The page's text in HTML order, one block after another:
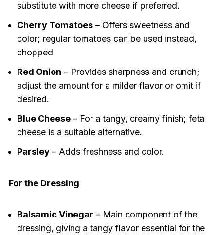
substitute with more cheese if preferred.
Cherry Tomatoes– Offers sweetness and
color; regular tomatoes can be used instead,
chopped.
Red Onion – Provides sharpness and crunch;
adjust the amount for a milder flavor or omit if
desired.
Blue Cheese– For a tangy, creamy finish; feta
cheese is a suitable alternative.
Parsley– Adds freshness and color.
For the Dressing
Balsamic Vinegar – Main component of the
dressing, giving a tangy flavor essential for the